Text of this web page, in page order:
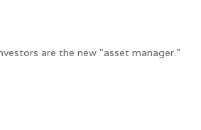
are the new "asset manager."